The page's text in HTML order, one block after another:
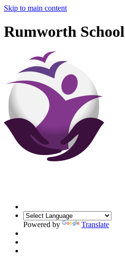
Skip to main content
Rumworth School
Powered by Translate